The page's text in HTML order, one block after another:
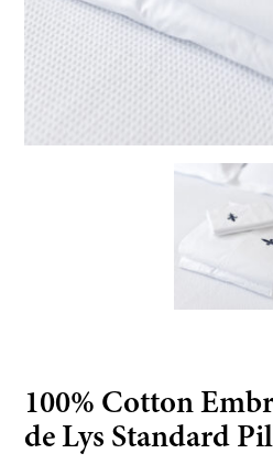
100% Cotton
de Lys Standard